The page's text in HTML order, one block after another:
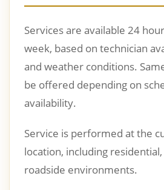
Services are available 24
week, based on technician
and weather conditions.
be offered depending on
availability.
Service is performed at the
location, including
roadside environments.